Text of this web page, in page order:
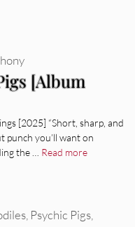
[Album
[2025] “Short, sharp, and
punch you’ll want on
the … Read more
, Psychic Pigs,